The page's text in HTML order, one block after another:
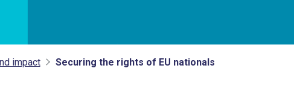
impact
Securing the rights of EU nationals